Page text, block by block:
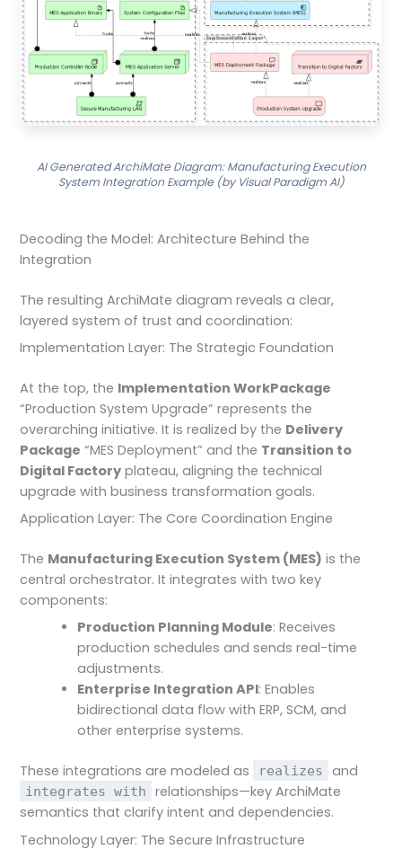
AI Generated ArchiMate Diagram: Manufacturing Execution
System Integration Example (by Visual Paradigm AI)
Decoding the Model: Architecture Behind the
Integration
The resulting ArchiMate diagram reveals a clear,
layered system of trust and coordination:
Implementation Layer: The Strategic Foundation
At the top, the Implementation WorkPackage
“Production System Upgrade” represents the
overarching initiative. It is realized by the Delivery
Package “MES Deployment” and the Transition to
Digital Factory plateau, aligning the technical
upgrade with business transformation goals.
Application Layer: The Core Coordination Engine
The Manufacturing Execution System (MES) is the
central orchestrator. It integrates with two key
components:
Production Planning Module: Receives
production schedules and sends real-time
adjustments.
Enterprise Integration API: Enables
bidirectional data flow with ERP, SCM, and
other enterprise systems.
These integrations are modeled as realizes and
integrates with
relationships—key ArchiMate
semantics that clarify intent and dependencies.
Technology Layer: The Secure Infrastructure